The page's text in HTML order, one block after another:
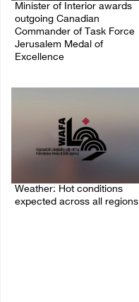
Minister of Interior awards
outgoing Canadian
Commander of Task Force
Jerusalem Medal of
Excellence
Weather: Hot conditions
expected across all regions